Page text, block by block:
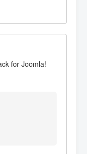
for Joomla!